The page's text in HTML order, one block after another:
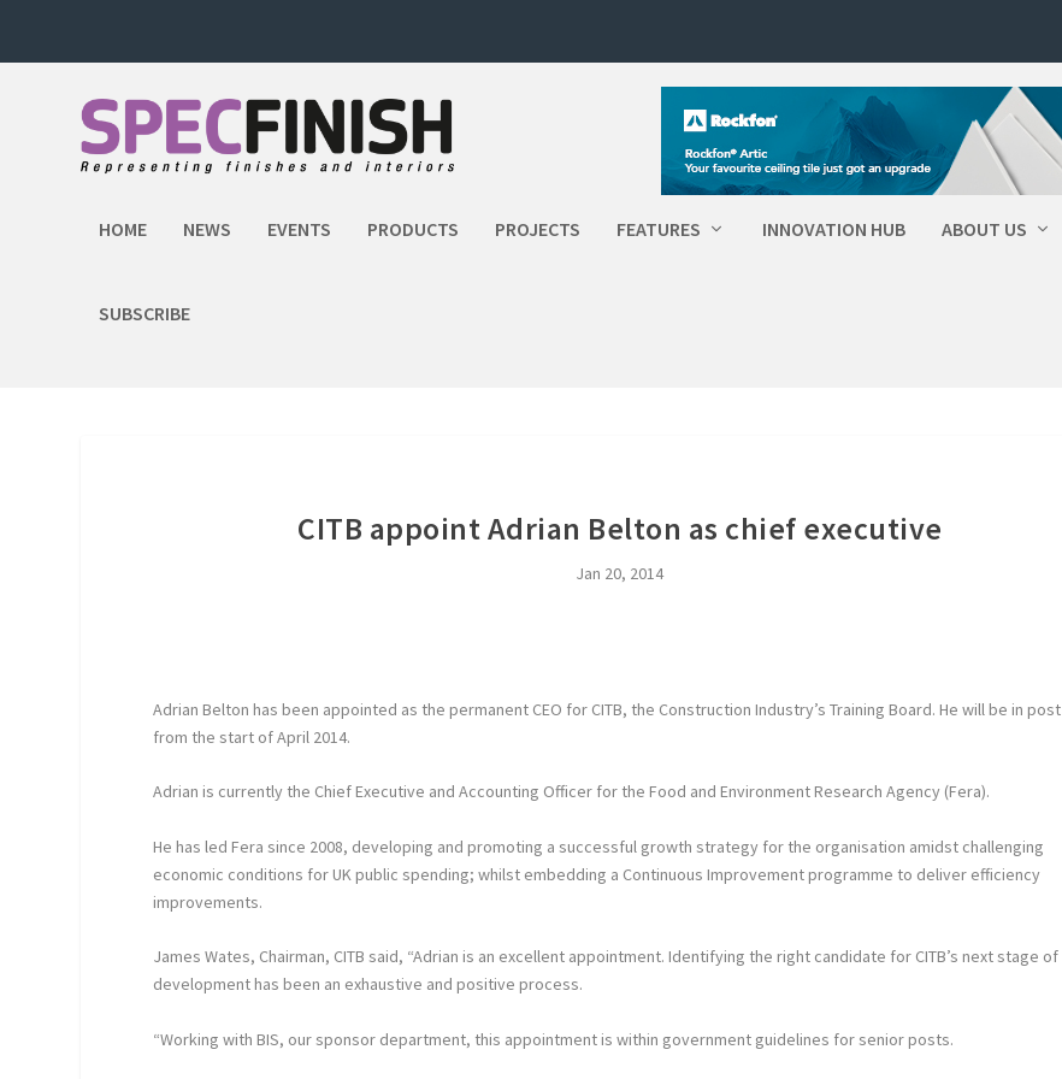
HOME NEWS EVENTS PRODUCTS PROJECTS FEATURES INNOVATION HUB ABOUT US
SUBSCRIBE
CITB appoint Adrian Belton as chief executive
Jan 20, 2014
Adrian Belton has been appointed as the permanent CEO for CITB, the Construction Industry’s Training Board. He will be in post
from the start of April 2014.
Adrian is currently the Chief Executive and Accounting Officer for the Food and Environment Research Agency (Fera).
He has led Fera since 2008, developing and promoting a successful growth strategy for the organisation amidst challenging
economic conditions for UK public spending; whilst embedding a Continuous Improvement programme to deliver efficiency
improvements.
James Wates, Chairman, CITB said, “Adrian is an excellent appointment. Identifying the right candidate for CITB’s next stage of
development has been an exhaustive and positive process.
“Working with BIS, our sponsor department, this appointment is within government guidelines for senior posts.